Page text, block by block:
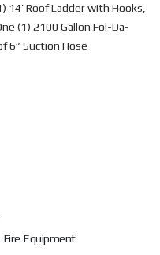
14’ Roof Ladder with Hooks,
(1) 2100 Gallon Fol-Da-
6” Suction Hose
Fire Equipment